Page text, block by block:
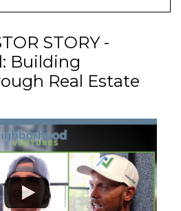
WHY US
IT WORKS
LEARN
STORY -
Building
Real Estate